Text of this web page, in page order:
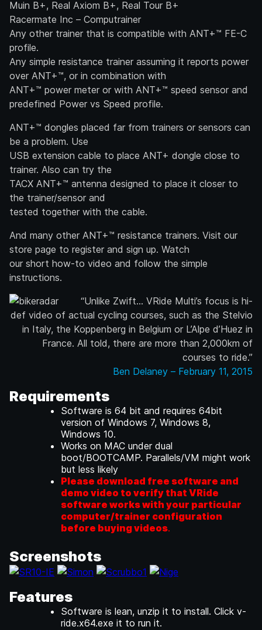
Muin B+, Real Axiom B+, Real Tour B+
Racermate Inc – Computrainer
Any other trainer that is compatible with ANT+™ FE-C
profile.
Any simple resistance trainer assuming it reports power
over ANT+™, or in combination with
ANT+™ power meter or with ANT+™ speed sensor and
predefined Power vs Speed profile.
ANT+™ dongles placed far from trainers or sensors can
be a problem. Use
USB extension cable to place ANT+ dongle close to
trainer. Also can try the
TACX ANT+™ antenna designed to place it closer to
the trainer/sensor and
tested together with the cable.
And many other ANT+™ resistance trainers. Visit our
store page to register and sign up. Watch
our short how-to video and follow the simple
instructions.
“Unlike Zwift… VRide Multi’s focus is hi-
def video of actual cycling courses, such as the Stelvio
in Italy, the Koppenberg in Belgium or L’Alpe d’Huez in
France. All told, there are more than 2,000km of
courses to ride.”
Ben Delaney – February 11, 2015
Requirements
Software is 64 bit and requires 64bit
version of Windows 7, Windows 8,
Windows 10.
Works on MAC under dual
boot/BOOTCAMP. Parallels/VM might work
but less likely
Please download free software and
demo video to verify that VRide
software works with your particular
computer/trainer configuration
before buying videos.
Screenshots
Features
Software is lean, unzip it to install. Click v-
ride.x64.exe it to run it.